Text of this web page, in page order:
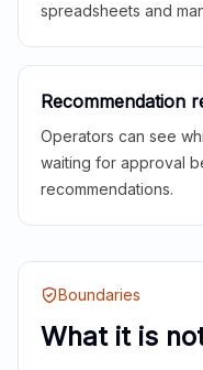
spreadsheets and
Recommendation
Operators can see
waiting for approval
recommendations.
Boundaries
What it is